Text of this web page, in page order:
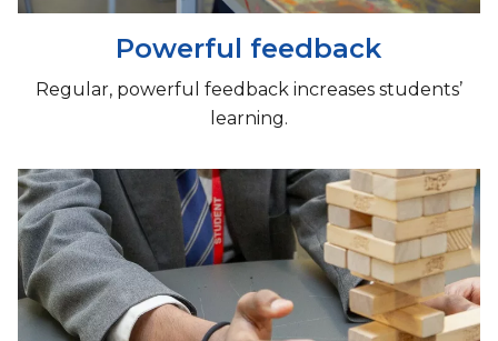
Powerful feedback
​Regular, powerful feedback increases students’
learning.